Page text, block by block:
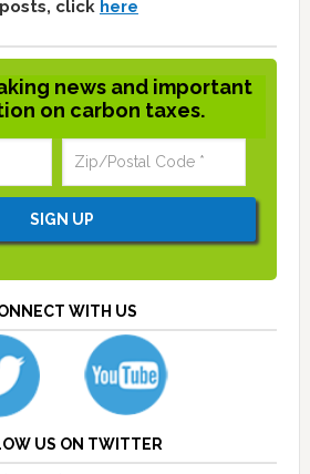
click here
news and important
on carbon taxes.
WITH US
US ON TWITTER